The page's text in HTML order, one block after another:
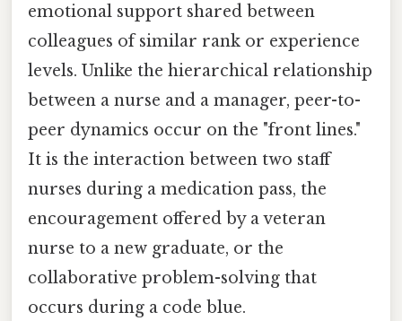
emotional support shared between
colleagues of similar rank or experience
levels. Unlike the hierarchical relationship
between a nurse and a manager, peer-to-
peer dynamics occur on the "front lines."
It is the interaction between two staff
nurses during a medication pass, the
encouragement offered by a veteran
nurse to a new graduate, or the
collaborative problem-solving that
occurs during a code blue.